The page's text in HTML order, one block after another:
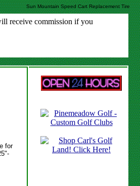
Sun Mountain Speed Cart Replacement Tire
receive commission if you
for